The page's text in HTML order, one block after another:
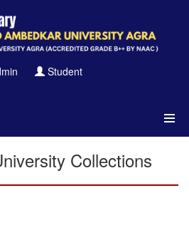
Student
Collections